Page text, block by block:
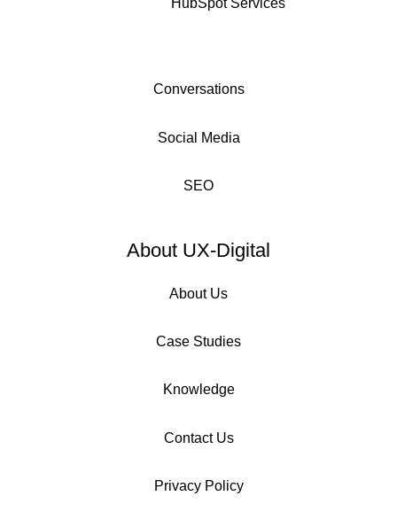
Conversations
Social Media
SEO
About UX-Digital
About Us
Case Studies
Knowledge
Contact Us
Privacy Policy